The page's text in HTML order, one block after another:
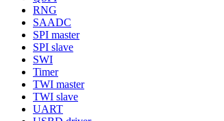
RNG
SAADC
SPI master
SPI slave
SWI
Timer
TWI master
TWI slave
UART